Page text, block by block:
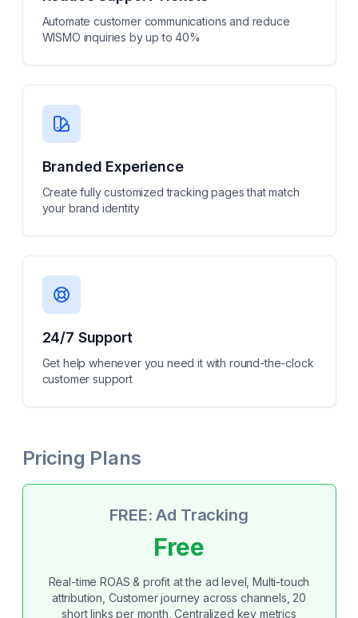
Automate customer communications and reduce
WISMO inquiries by up to 40%
Branded Experience
Create fully customized tracking pages that match
your brand identity
24/7 Support
Get help whenever you need it with round-the-clock
customer support
Pricing Plans
FREE: Ad Tracking
Free
Real-time ROAS & profit at the ad level, Multi-touch
attribution, Customer journey across channels, 20
short links per month, Centralized key metrics